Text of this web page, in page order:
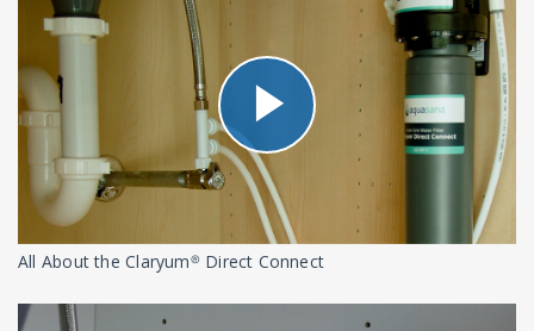
All About the Claryum® Direct Connect